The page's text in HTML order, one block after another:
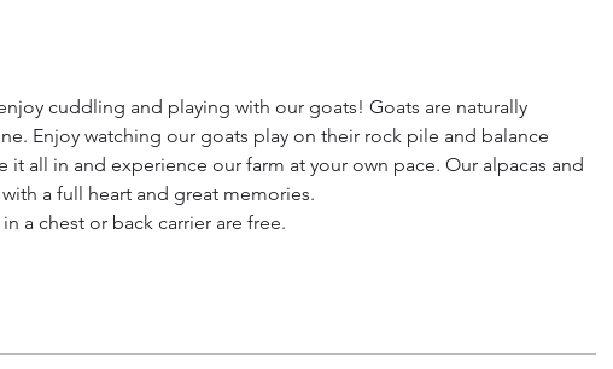
cuddling and playing with our goats! Goats are naturally
Enjoy watching our goats play on their rock pile and balance
all in and experience our farm at your own pace. Our alpacas and
a full heart and great memories.
a chest or back carrier are free.